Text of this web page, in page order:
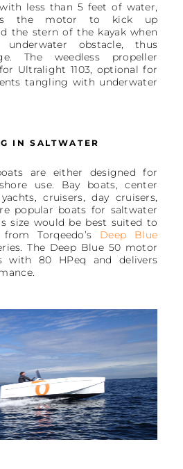
less than 5 feet of water,
the motor to kick up
the stern of the kayak when
obstacle, thus
The weedless propeller
for Ultralight 1103, optional for
tangling with underwater
IN SALTWATER
are either designed for
use. Bay boats, center
cruisers, day cruisers,
popular boats for saltwater
size would be best suited to
Torqeedo’s Deep Blue
The Deep Blue 50 motor
with 80 HPeq and delivers